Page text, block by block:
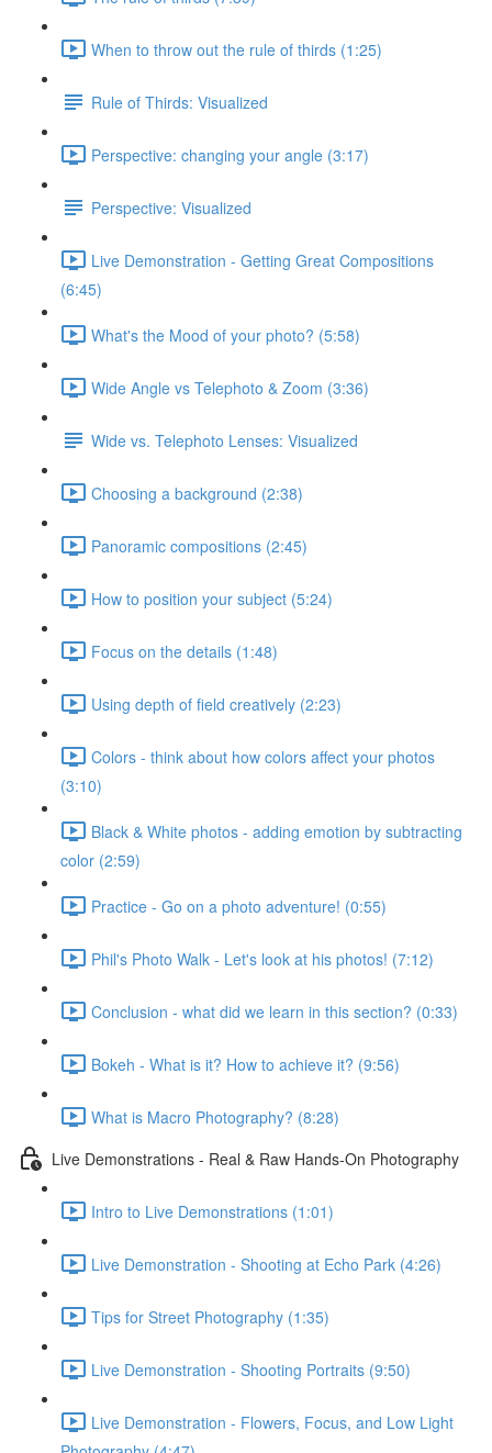
When to throw out the rule of thirds (1:25)
Rule of Thirds: Visualized
Perspective: changing your angle (3:17)
Perspective: Visualized
Live Demonstration - Getting Great Compositions
(6:45)
What's the Mood of your photo? (5:58)
Wide Angle vs Telephoto & Zoom (3:36)
Wide vs. Telephoto Lenses: Visualized
Choosing a background (2:38)
Panoramic compositions (2:45)
How to position your subject (5:24)
Focus on the details (1:48)
Using depth of field creatively (2:23)
Colors - think about how colors affect your photos
(3:10)
Black & White photos - adding emotion by subtracting
color (2:59)
Practice - Go on a photo adventure! (0:55)
Phil's Photo Walk - Let's look at his photos! (7:12)
Conclusion - what did we learn in this section? (0:33)
Bokeh - What is it? How to achieve it? (9:56)
What is Macro Photography? (8:28)
Live Demonstrations - Real & Raw Hands-On Photography
Intro to Live Demonstrations (1:01)
Live Demonstration - Shooting at Echo Park (4:26)
Tips for Street Photography (1:35)
Live Demonstration - Shooting Portraits (9:50)
Live Demonstration - Flowers, Focus, and Low Light